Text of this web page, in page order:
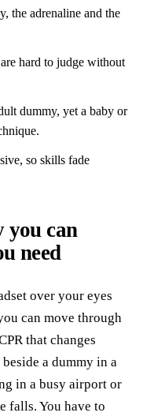
the adrenaline and the
hard to judge without
dummy, yet a baby or
so skills fade
you can
need
over your eyes
can move through
that changes
a dummy in a
in a busy airport or
falls. You have to